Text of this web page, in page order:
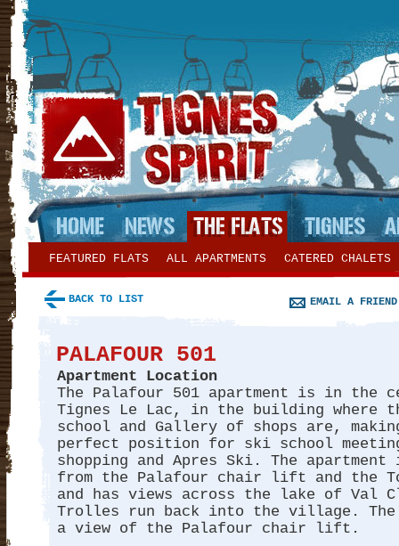
FEATURED FLATS ALL APARTMENTS CATERED CHALETS
EMAIL A FRIEND
BACK TO LIST
PALAFOUR 501
Apartment Location
The Palafour 501 apartment is in the
Tignes Le Lac, in the building where
school and Gallery of shops are,
perfect position for ski school
shopping and Apres Ski. The
from the Palafour chair lift and the
and has views across the lake of Val
Trolles run back into the village. The
a view of the Palafour chair lift.